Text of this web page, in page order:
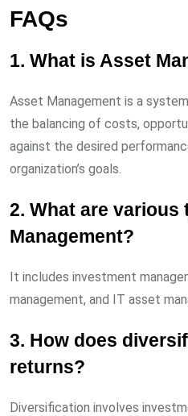
FAQs
1. What is Asset
Asset Management is a
the balancing of costs,
against the desired
organization’s goals.
2. What are various
Management?
It includes investment
management, and IT asset
3. How does
returns?
Diversification involves